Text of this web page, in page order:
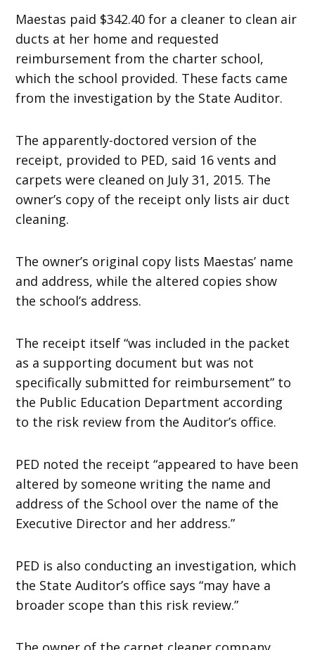
Maestas paid $342.40 for a cleaner to clean air
ducts at her home and requested
reimbursement from the charter school,
which the school provided. These facts came
from the investigation by the State Auditor.
The apparently-doctored version of the
receipt, provided to PED, said 16 vents and
carpets were cleaned on July 31, 2015. The
owner’s copy of the receipt only lists air duct
cleaning.
The owner’s original copy lists Maestas’ name
and address, while the altered copies show
the school’s address.
The receipt itself “was included in the packet
as a supporting document but was not
specifically submitted for reimbursement” to
the Public Education Department according
to the risk review from the Auditor’s office.
PED noted the receipt “appeared to have been
altered by someone writing the name and
address of the School over the name of the
Executive Director and her address.”
PED is also conducting an investigation, which
the State Auditor’s office says “may have a
broader scope than this risk review.”